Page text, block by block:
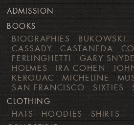
ADMISSION
BOOKS
BIOGRAPHIES BUKOWSKI
CASSADY
CASTANEDA
FERLINGHETTI
GARY
HOLMES
IRA COHEN
KEROUAC
MICHELINE
SAN FRANCISCO
SIXTIES
CLOTHING
HATS HOODIES SHIRTS